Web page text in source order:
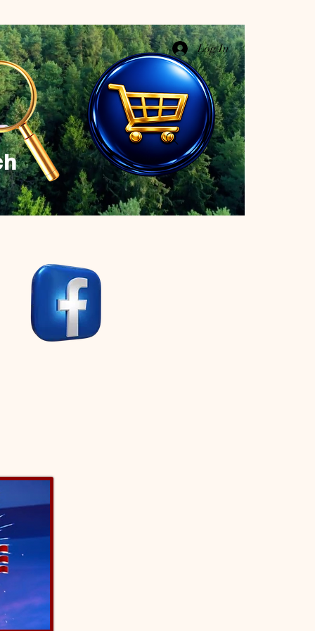
Log In